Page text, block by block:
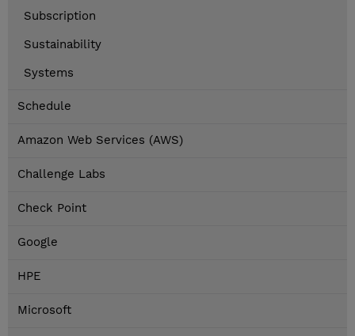
Subscription
Sustainability
Systems
Schedule
Amazon Web Services (AWS)
Challenge Labs
Check Point
Google
HPE
Microsoft